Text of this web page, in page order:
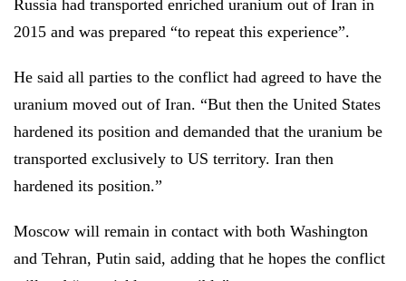
Russia had transported enriched uranium out of Iran in
2015 and was prepared “to repeat this experience”.
He said all parties to the conflict had agreed to have the
uranium moved out of Iran. “But then the United States
hardened its position and demanded that the uranium be
transported exclusively to US territory. Iran then
hardened its position.”
Moscow will remain in contact with both Washington
and Tehran, Putin said, adding that he hopes the conflict